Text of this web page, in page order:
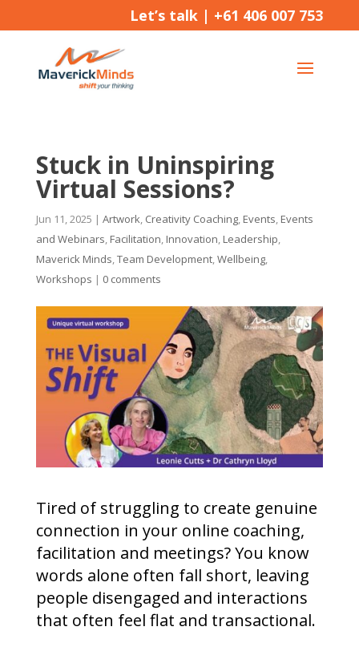
Let’s talk | +61 406 007 753
Stuck in Uninspiring
Virtual Sessions?
Jun 11, 2025 | Artwork, Creativity Coaching, Events, Events
and Webinars, Facilitation, Innovation, Leadership,
Maverick Minds,Team Development,Wellbeing,
Workshops | 0 comments
Tired of struggling to create genuine
connection in your online coaching,
facilitation and meetings? You know
words alone often fall short, leaving
people disengaged and interactions
that often feel flat and transactional.